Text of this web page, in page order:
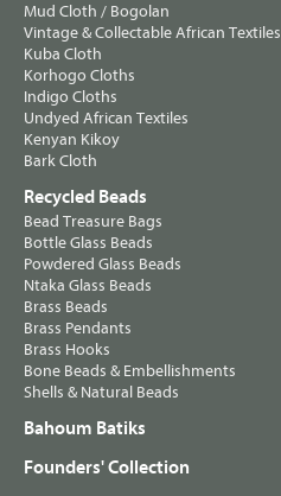
Mud Cloth / Bogolan
Vintage & Collectable African Textiles
Kuba Cloth
Korhogo Cloths
Indigo Cloths
Undyed African Textiles
Kenyan Kikoy
Bark Cloth
Recycled Beads
Bead Treasure Bags
Bottle Glass Beads
Powdered Glass Beads
Ntaka Glass Beads
Brass Beads
Brass Pendants
Brass Hooks
Bone Beads & Embellishments
Shells & Natural Beads
Bahoum Batiks
Founders' Collection